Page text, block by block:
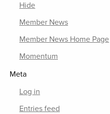
Hide
Member News
Member News Home Page
Momentum
Meta
Log in
Entries feed